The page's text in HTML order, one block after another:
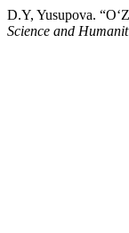
D.Y, Yusupova.
Science and